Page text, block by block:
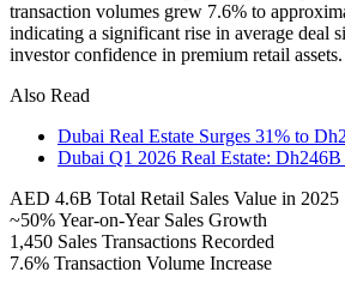
transaction volumes grew 7.6% to
indicating a significant rise in average deal
investor confidence in premium retail assets.
Also Read
Dubai Real Estate Surges 31% to
Dubai Q1 2026 Real Estate:
AED 4.6B Total Retail Sales Value in 2025
~50%Year-on-Year Sales Growth
1,450 Sales Transactions Recorded
7.6% Transaction Volume Increase